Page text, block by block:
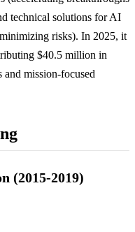
technical solutions for AI
risks). In 2025, it
$40.5 million in
and mission-focused
(2015-2019)